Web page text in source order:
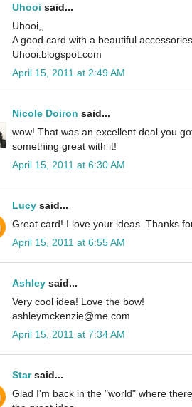
Uhooi said...
Uhooi,,
A good card with a beautiful accessories
Uhooi.blogspot.com
April 15, 2011 at 2:49 AM
Nicole Doiron said...
wow! That was an excellent deal you
something great with it!
April 15, 2011 at 6:30 AM
Lucy said...
Great card! I love your ideas. Thanks
April 15, 2011 at 6:55 AM
Ashley said...
Very cool idea! Love the bow!
ashleymckenzie@me.com
April 15, 2011 at 7:34 AM
Starsaid...
Glad I'm back in the "world" where